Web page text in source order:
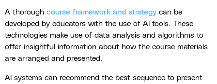
A thorough course framework and strategy can be
developed by educators with the use of AI tools. These
technologies make use of data analysis and algorithms to
offer insightful information about how the course materials
are arranged and presented.
AI systems can recommend the best sequence to present